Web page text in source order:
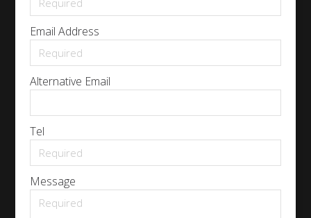
Email Address
Alternative Email
Tel
Message